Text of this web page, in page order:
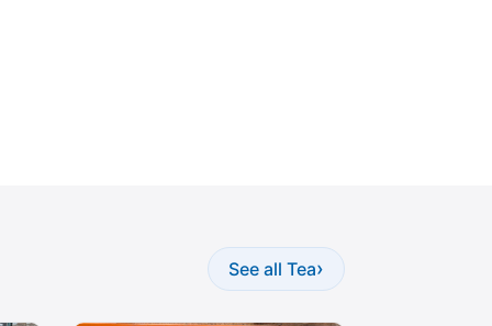
See all Tea›